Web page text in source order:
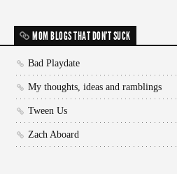
MOM BLOGS THAT DON'T SUCK
Bad Playdate
My thoughts, ideas and ramblings
Tween Us
Zach Aboard